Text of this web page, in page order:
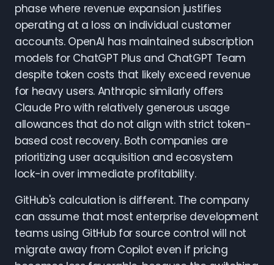
phase where revenue expansion justifies
operating at a loss on individual customer
accounts. OpenAI has maintained subscription
models for ChatGPT Plus and ChatGPT Team
despite token costs that likely exceed revenue
for heavy users. Anthropic similarly offers
Claude Pro with relatively generous usage
allowances that do not align with strict token-
based cost recovery. Both companies are
prioritizing user acquisition and ecosystem
lock-in over immediate profitability.
GitHub's calculation is different. The company
can assume that most enterprise development
teams using GitHub for source control will not
migrate away from Copilot even if pricing